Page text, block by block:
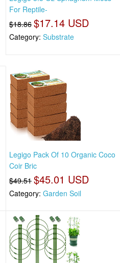
For Reptile-
$18.86 $17.14 USD
Category: Substrate
Legigo Pack Of 10 Organic Coco
Coir Bric
$49.51 $45.01 USD
Category: Garden Soil